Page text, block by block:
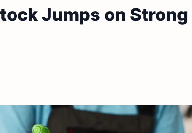
Jumps on